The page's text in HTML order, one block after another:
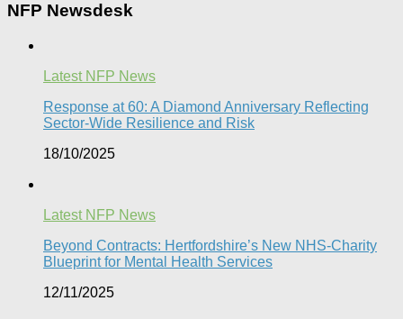
NFP Newsdesk
Latest NFP News
Response at 60: A Diamond Anniversary Reflecting
Sector-Wide Resilience and Risk
18/10/2025
Latest NFP News
Beyond Contracts: Hertfordshire’s New NHS-Charity
Blueprint for Mental Health Services
12/11/2025